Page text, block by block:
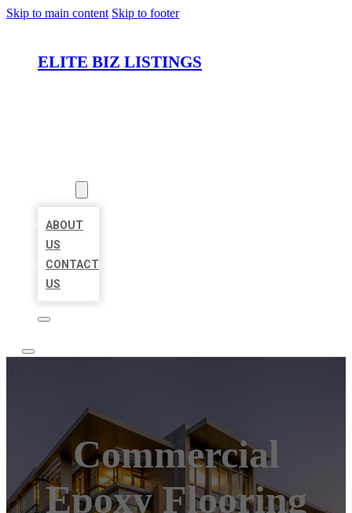
Skip to main content Skip to footer
ELITE BIZ LISTINGS
ABOUT
US
CONTACT
US
Commercial
Epoxy Flooring